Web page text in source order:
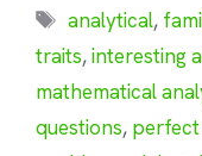
Tags
analytical,
traits,interesting
mathematical
questions,